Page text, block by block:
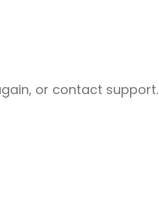
or contact support.